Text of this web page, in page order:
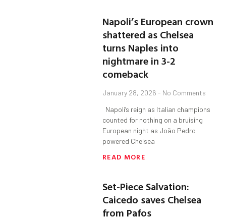
Napoli’s European crown
shattered as Chelsea
turns Naples into
nightmare in 3-2
comeback
January 28, 2026 No Comments
Napoli’s reign as Italian champions
counted for nothing on a bruising
European night as João Pedro
powered Chelsea
READ MORE
Set-Piece Salvation:
Caicedo saves Chelsea
from Pafos